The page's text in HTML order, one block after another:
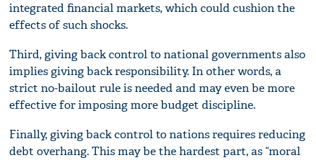
integrated financial markets, which could cushion the
effects of such shocks.
Third, giving back control to national governments also
implies giving back responsibility. In other words, a
strict no-bailout rule is needed and may even be more
effective for imposing more budget discipline.
Finally, giving back control to nations requires reducing
debt overhang. This may be the hardest part, as “moral